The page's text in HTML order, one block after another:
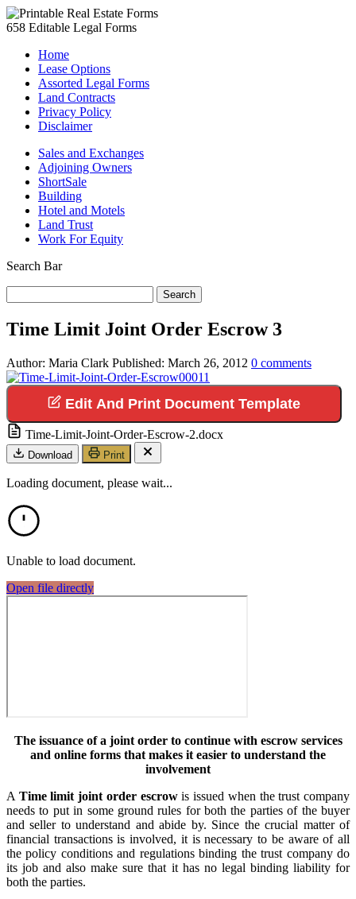
658 Editable Legal Forms
Home
Lease Options
Assorted Legal Forms
Land Contracts
Privacy Policy
Disclaimer
Sales and Exchanges
Adjoining Owners
ShortSale
Building
Hotel and Motels
Land Trust
Work For Equity
Search Bar
for:
Time Limit Joint Order Escrow 3
Author: Maria Clark Published: March 26, 2012 0 comments
Edit And Print Document Template
Time-Limit-Joint-Order-Escrow-2.docx
Download Print
Loading document, please wait...
Unable to load document.
Open file directly
The issuance of a joint order to continue with escrow services
and online forms that makes it easier to understand the
involvement
A Time limit joint order escrowis issued when the trust company
needs to put in some ground rules for both the parties of the buyer
and seller to understand and abide by. Since the crucial matter of
financial transactions is involved, it is necessary to be aware of all
the policy conditions and regulations binding the trust company do
its job and also make sure that it has no legal binding liability for
both the parties.